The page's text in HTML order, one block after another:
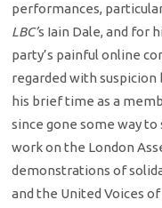
performances,
LBC’s Iain Dale, and for
party’s painful online
regarded with
his brief time as a
since gone some way
work on the London
demonstrations of
and the United Voices